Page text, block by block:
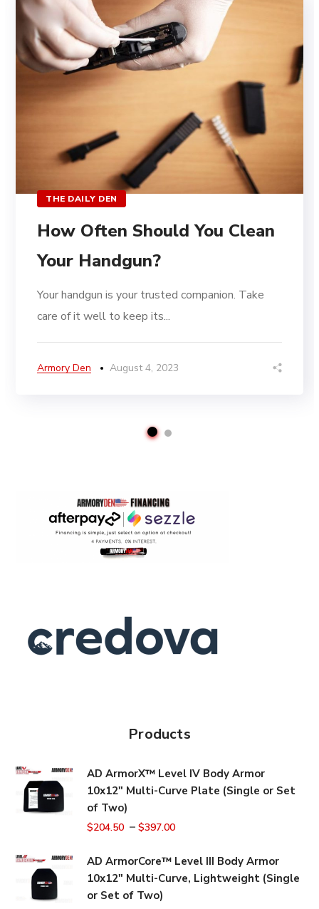
THE DAILY DEN
How Often Should You Clean
Your Handgun?
Your handgun is your trusted companion. Take
care of it well to keep its...
Armory Den August 4, 2023
Products
AD ArmorX™ Level IV Body Armor
10x12" Multi-Curve Plate (Single or Set
of Two)
$204.50 –$397.00
AD ArmorCore™ Level III Body Armor
10x12" Multi-Curve, Lightweight (Single
or Set of Two)